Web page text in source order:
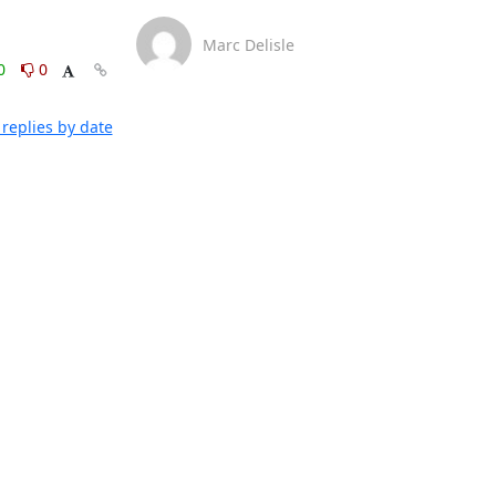
0
by date
Marc Delisle